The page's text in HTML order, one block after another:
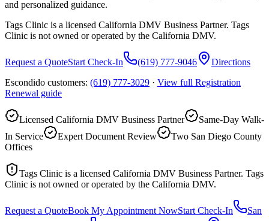
and personalized guidance.
Tags Clinic is a licensed California DMV Business Partner. Tags
Clinic is not owned or operated by the California DMV.
Request a QuoteStart Check-In (619) 777-9046
Directions
Escondido customers: (619) 777-3029 · View full Registration
Renewal guide
Licensed California DMV Business Partner
Same-Day Walk-
In Service
Expert Document Review
Two San Diego County
Offices
Tags Clinic is a licensed California DMV Business Partner. Tags
Clinic is not owned or operated by the California DMV.
Request a QuoteBook My Appointment NowStart Check-In
San